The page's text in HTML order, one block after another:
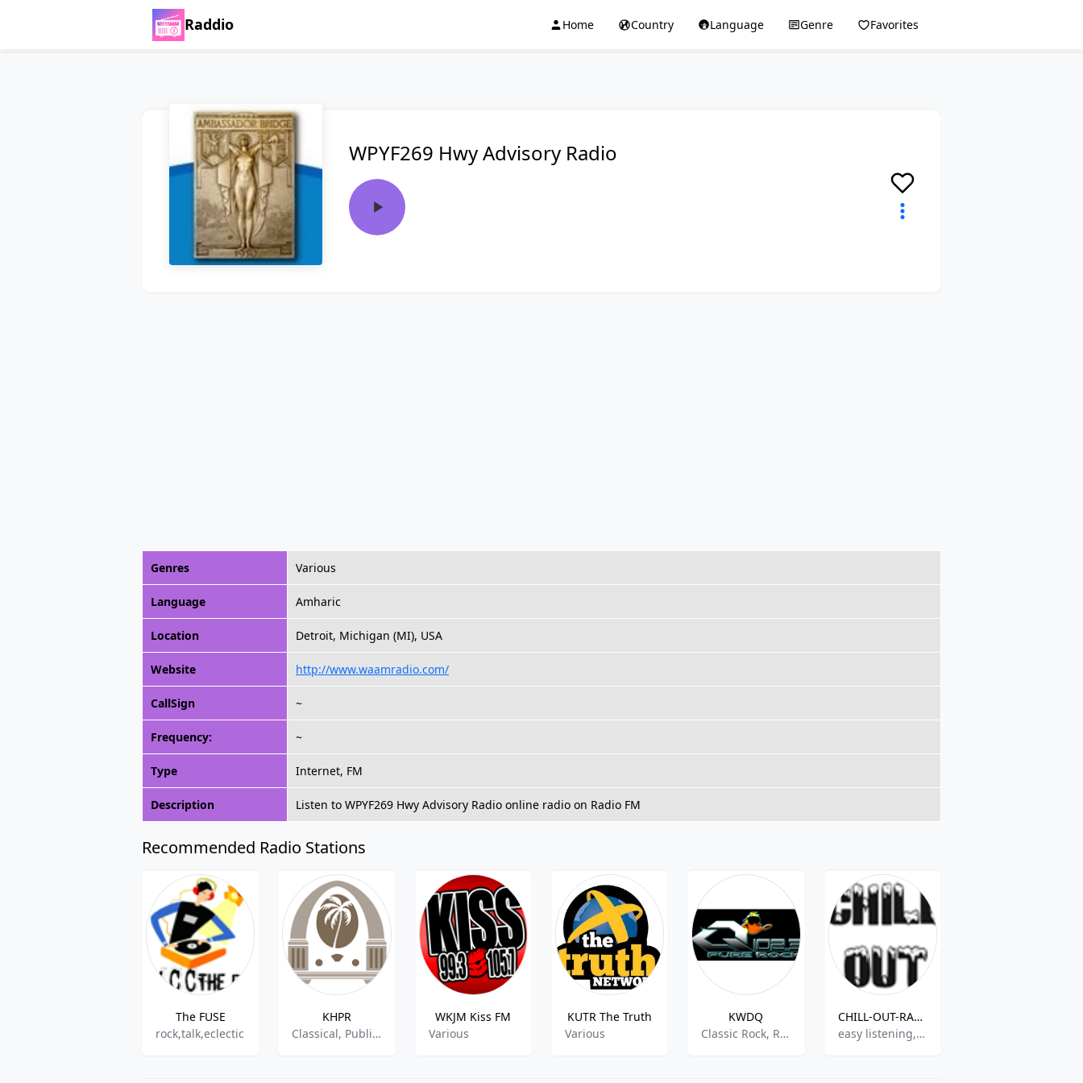
Raddio Home Country Language Genre Favorites
WPYF269 Hwy Advisory Radio
Genres Various
Language Amharic
Location Detroit, Michigan (MI), USA
Website http://www.waamradio.com/
CallSign ~
Frequency: ~
Type Internet, FM
Description Listen to WPYF269 Hwy Advisory Radio online radio on Radio FM
Recommended Radio Stations
The FUSE
rock,talk,eclectic
KHPR
Classical, Public Radio
WKJM Kiss FM
Various
KUTR The Truth
Various
KWDQ
Classic Rock, Rock
CHILL-OUT-RADIO
easy listening,chill-out,oldies,romantic